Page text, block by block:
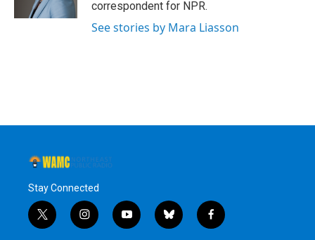
correspondent for NPR.
See stories by Mara Liasson
Stay Connected
t
w
i
n
y
o
b
l
f
a